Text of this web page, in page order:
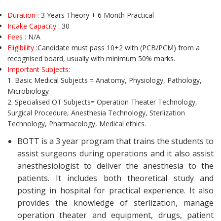
Duration : 3 Years Theory + 6 Month Practical
Intake Capacity : 30
Fees : N/A
Eligibility :Candidate must pass 10+2 with (PCB/PCM) from a
recognised board, usually with minimum 50% marks.
Important Subjects:
1. Basic Medical Subjects = Anatomy, Physiology, Pathology,
Microbiology
2. Specialised OT Subjects= Operation Theater Technology,
Surgical Procedure, Anesthesia Technology, Sterlization
Technology, Pharmacology, Medical ethics.
BOTT is a 3 year program that trains the students to
assist surgeons during operations and it also assist
anesthesiologist to deliver the anesthesia to the
patients. It includes both theoretical study and
posting in hospital for practical experience. It also
provides the knowledge of sterlization, manage
operation theater and equipment, drugs, patient